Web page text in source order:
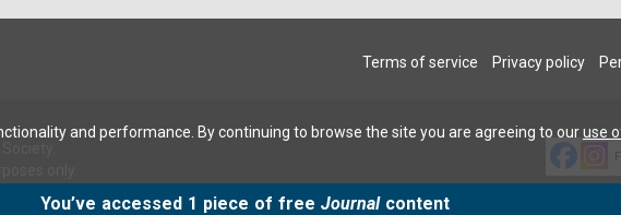
Terms of service Privacy policy
and performance. By continuing to browse the site you are agreeing to ouruse
You’ve accessed 1 piece of free Journalcontent